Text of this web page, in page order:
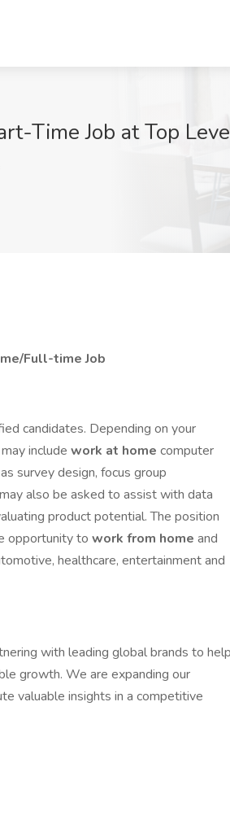
Time Job at Top
Full-time Job
candidates. Depending on your
include work at home computer
survey design, focus group
also be asked to assist with data
product potential. The position
opportunity to work from home and
healthcare, entertainment and
with leading global brands to help
growth. We are expanding our
valuable insights in a competitive